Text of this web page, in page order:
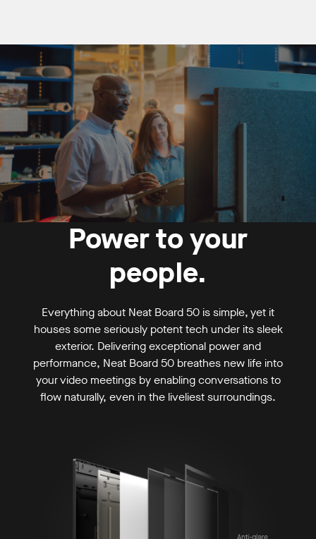
Power to your
people.
Everything about Neat Board 50 is simple, yet it
houses some seriously potent tech under its sleek
exterior. Delivering exceptional power and
performance, Neat Board 50 breathes new life into
your video meetings by enabling conversations to
flow naturally, even in the liveliest surroundings.